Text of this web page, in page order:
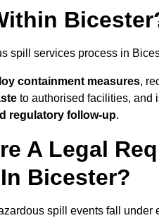
spill services process in
containment measures,
to authorised facilities, and
regulatory follow-up.
A Legal
Bicester?
spill events fall